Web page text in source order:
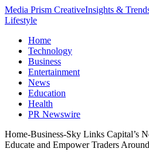
Media Prism CreativeInsights &
Lifestyle
Home
Technology
Business
Entertainment
News
Education
Health
PR Newswire
Home-Business-Sky Links Capital’s
Educate and Empower Traders